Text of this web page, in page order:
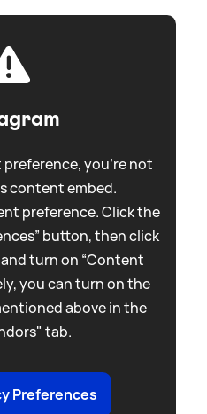
you're not
content embed.
preference. Click the
button, then click
turn on “Content
you can turn on the
above in the
tab.
Preferences